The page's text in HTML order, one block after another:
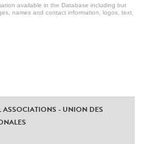
available in the Database including but
names and contact information, logos, text,
- UNION DES